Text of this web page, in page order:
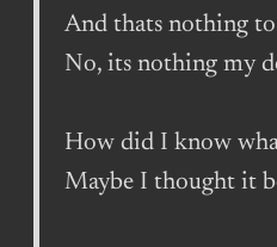
And thats nothing
No, its nothing my
How did I know
Maybe I thought it